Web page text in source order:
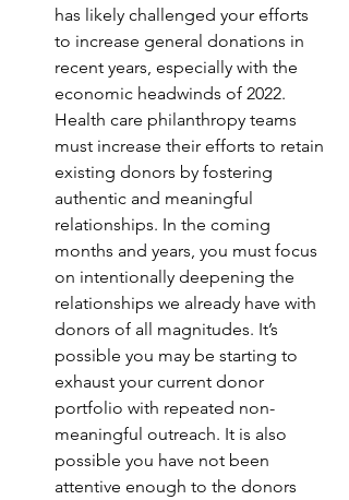
has likely challenged your efforts
to increase general donations in
recent years, especially with the
economic headwinds of 2022.
Health care philanthropy teams
must increase their efforts to retain
existing donors by fostering
authentic and meaningful
relationships. In the coming
months and years, you must focus
on intentionally deepening the
relationships we already have with
donors of all magnitudes. It’s
possible you may be starting to
exhaust your current donor
portfolio with repeated non-
meaningful outreach. It is also
possible you have not been
attentive enough to the donors